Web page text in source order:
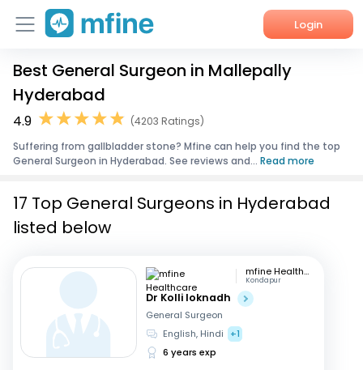
Login
Home
Services
About Us
Best General Surgeon in Mallepally
Hyderabad
4.9
(4203 Ratings)
Suffering from gallbladder stone? Mfine can help you find the top
General Surgeon in Hyderabad. See reviews and... Read more
17 Top General Surgeons in Hyderabad
listed below
mfine Healthcare
Kondapur
Dr Kolli loknadh
General Surgeon
English, Hindi
+1
6 years exp